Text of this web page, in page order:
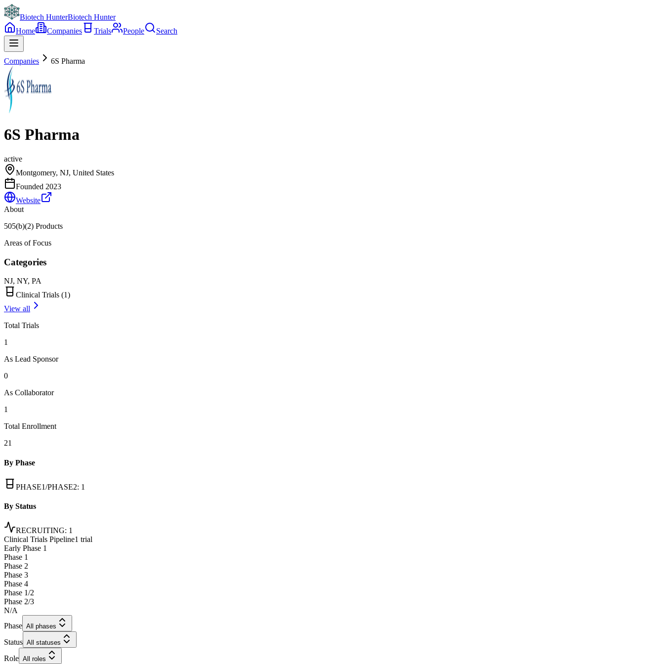
Biotech HunterBiotech Hunter
Home
Companies Trials People Search
Companies 6S Pharma
6S Pharma
active
Montgomery, NJ, United States
Founded 2023
Website
About
505(b)(2) Products
Areas of Focus
Categories
NJ, NY, PA
Clinical Trials (1)
View all
Total Trials
1
As Lead Sponsor
0
As Collaborator
1
Total Enrollment
21
By Phase
PHASE1/PHASE2: 1
By Status
RECRUITING: 1
Clinical Trials Pipeline1 trial
Early Phase 1
Phase 1
Phase 2
Phase 3
Phase 4
Phase 1/2
Phase 2/3
N/A
Phase All phases
Status All statuses
Role All roles